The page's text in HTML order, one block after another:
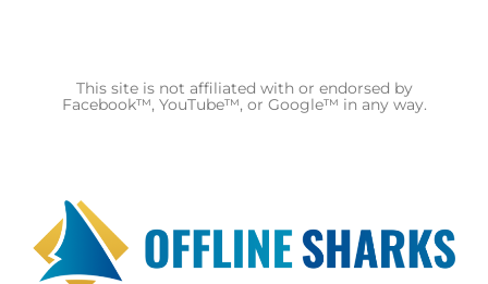
This site is not affiliated with or endorsed by
Facebook™, YouTube™, or Google™ in any way.